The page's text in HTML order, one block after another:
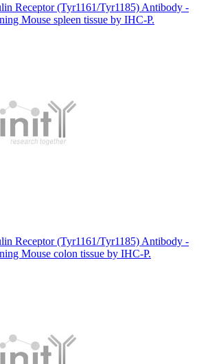
Receptor (Tyr1161/Tyr1185) Antibody -
Mouse spleen tissue by IHC-P.
Receptor (Tyr1161/Tyr1185) Antibody -
Mouse colon tissue by IHC-P.